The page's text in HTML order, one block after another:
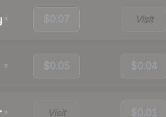
$0.07 Visit
$0.05 $0.04
Visit $0.01